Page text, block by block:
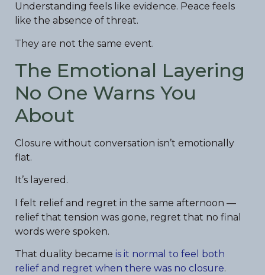
Understanding feels like evidence. Peace feels
like the absence of threat.
They are not the same event.
The Emotional Layering
No One Warns You
About
Closure without conversation isn’t emotionally
flat.
It’s layered.
I felt relief and regret in the same afternoon —
relief that tension was gone, regret that no final
words were spoken.
That duality became is it normal to feel both
relief and regret when there was no closure.